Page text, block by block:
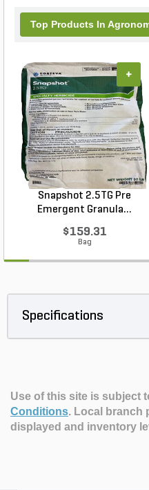
Top Products In
Snapshot 2.5TG Pre
Emergent Granula...
$159.31
Bag
+
Specifications
Use of this site is subject
Conditions. Local branch
displayed and inventory